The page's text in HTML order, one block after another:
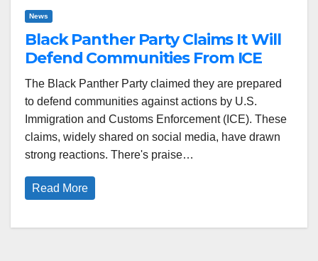
News
Black Panther Party Claims It Will
Defend Communities From ICE
The Black Panther Party claimed they are prepared
to defend communities against actions by U.S.
Immigration and Customs Enforcement (ICE). These
claims, widely shared on social media, have drawn
strong reactions. There's praise…
Read More